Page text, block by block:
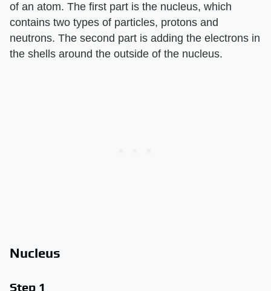
of an atom. The first part is the nucleus, which
contains two types of particles, protons and
neutrons. The second part is adding the electrons in
the shells around the outside of the nucleus.
Nucleus
Step 1